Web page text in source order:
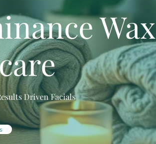
Wax
Driven Facials